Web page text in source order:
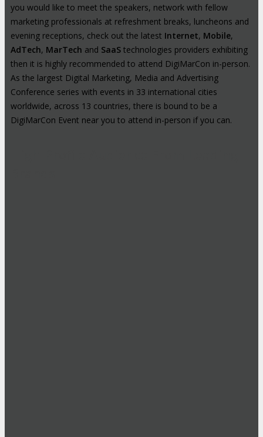
you would like to meet the speakers, network with fellow
marketing professionals at refreshment breaks, luncheons and
evening receptions, check out the latest Internet, Mobile,
AdTech, MarTech and SaaS technologies providers exhibiting
then it is highly recommended to attend DigiMarCon in-person.
As the largest Digital Marketing, Media and Advertising
Conference series with events in 33 international cities
worldwide, across 13 countries, there is bound to be a
DigiMarCon Event near you to attend in-person if you can.